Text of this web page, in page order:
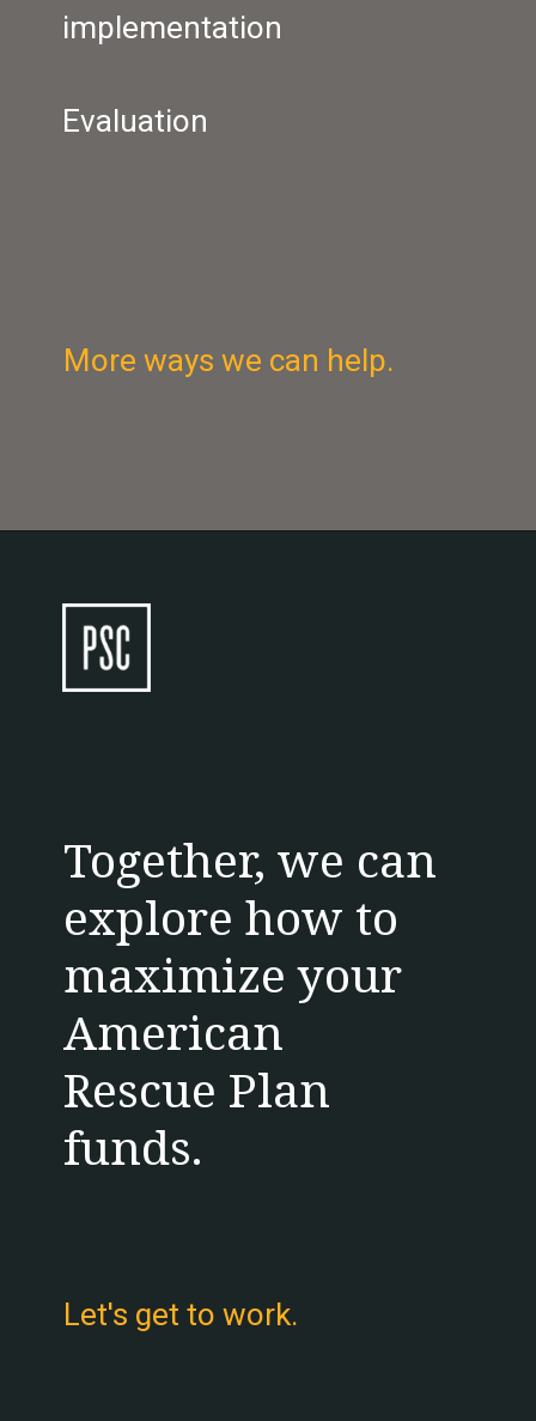
implementation
Evaluation
More ways we can help.
Together, we can
explore how to
maximize your
American
Rescue Plan
funds.
Let's get to work.